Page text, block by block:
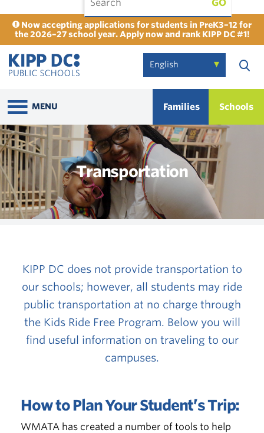
Now accepting applications for students in PreK3–12 for
the 2026–27 school year. Apply now and rank KIPP DC #1!
GO
MENU Families Schools
Transportation
KIPP DC does not provide transportation to
our schools; however, all students may ride
public transportation at no charge through
the Kids Ride Free Program. Below you will
find useful information on traveling to our
campuses.
How to Plan Your Student’s Trip:
WMATA has created a number of tools to help